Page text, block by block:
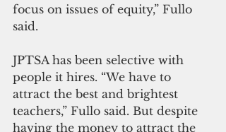
focus on issues of equity,” Fullo
said.
JPTSA has been selective with
people it hires. “We have to
attract the best and brightest
teachers,” Fullo said. But despite
having the money to attract the